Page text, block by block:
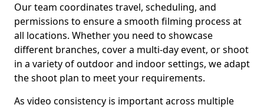
Our team coordinates travel, scheduling, and
permissions to ensure a smooth filming process at
all locations. Whether you need to showcase
different branches, cover a multi-day event, or shoot
in a variety of outdoor and indoor settings, we adapt
the shoot plan to meet your requirements.
As video consistency is important across multiple